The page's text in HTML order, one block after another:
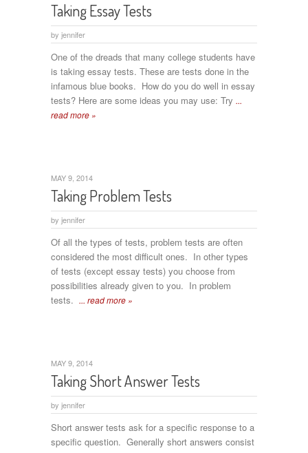
Taking Essay Tests
by jennifer
One of the dreads that many college students have
is taking essay tests. These are tests done in the
infamous blue books. How do you do well in essay
tests? Here are some ideas you may use: Try ...
read more »
Taking Problem Tests
by jennifer
MAY 9, 2014
Of all the types of tests, problem tests are often
considered the most difficult ones. In other types
of tests (except essay tests) you choose from
possibilities already given to you. In problem
tests. ... read more »
Taking Short Answer Tests
by jennifer
MAY 9, 2014
Short answer tests ask for a specific response to a
specific question. Generally short answers consist